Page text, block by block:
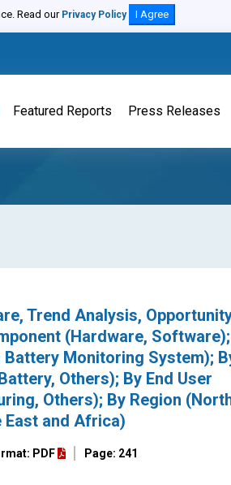
Read our Privacy Policy I Agree
Featured Reports Press Releases
Trend Analysis,
(Hardware, Software);
Monitoring System);
Others); By End User
Others); By Region
East and Africa)
PDF Page: 241